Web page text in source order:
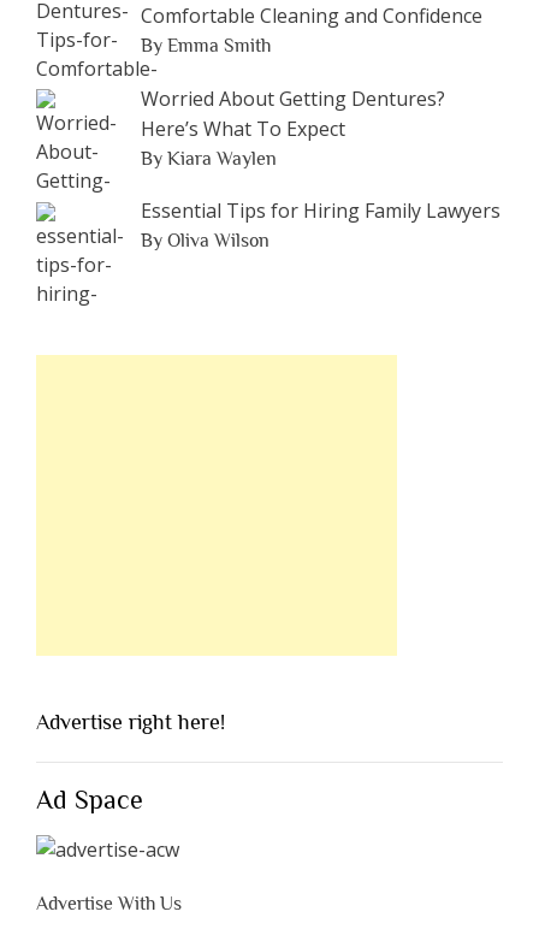
Comfortable Cleaning and Confidence
By Emma Smith
Worried About Getting Dentures?
Here’s What To Expect
By Kiara Waylen
Essential Tips for Hiring Family Lawyers
By Oliva Wilson
Advertise right here!
Ad Space
Advertise With Us